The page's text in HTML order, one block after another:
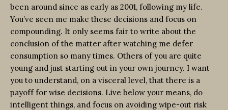
been around since as early as 2001, following my life.
You’ve seen me make these decisions and focus on
compounding. It only seems fair to write about the
conclusion of the matter after watching me defer
consumption so many times. Others of you are quite
young and just starting out in your own journey. I want
you to understand, on a visceral level, that there is a
payoff for wise decisions. Live below your means, do
intelligent things, and focus on avoiding wipe-out risk